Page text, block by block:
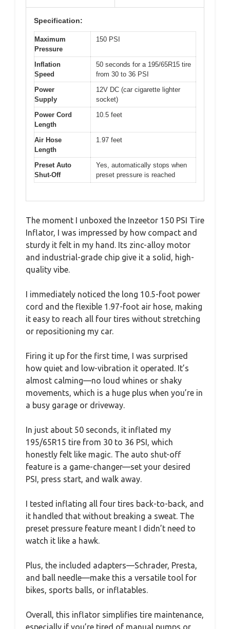
Specification:
Maximum
Pressure
150 PSI
Inflation
Speed
50 seconds for a 195/65R15 tire
from 30 to 36 PSI
Power
Supply
12V DC (car cigarette lighter
socket)
Power Cord
Length
10.5 feet
Air Hose
Length
1.97 feet
Preset Auto
Shut-Off
Yes, automatically stops when
preset pressure is reached
The moment I unboxed the Inzeetor 150 PSI Tire
Inflator, I was impressed by how compact and
sturdy it felt in my hand. Its zinc-alloy motor
and industrial-grade chip give it a solid, high-
quality vibe.
I immediately noticed the long 10.5-foot power
cord and the flexible 1.97-foot air hose, making
it easy to reach all four tires without stretching
or repositioning my car.
Firing it up for the first time, I was surprised
how quiet and low-vibration it operated. It’s
almost calming—no loud whines or shaky
movements, which is a huge plus when you’re in
a busy garage or driveway.
In just about 50 seconds, it inflated my
195/65R15 tire from 30 to 36 PSI, which
honestly felt like magic. The auto shut-off
feature is a game-changer—set your desired
PSI, press start, and walk away.
I tested inflating all four tires back-to-back, and
it handled that without breaking a sweat. The
preset pressure feature meant I didn’t need to
watch it like a hawk.
Plus, the included adapters—Schrader, Presta,
and ball needle—make this a versatile tool for
bikes, sports balls, or inflatables.
Overall, this inflator simplifies tire maintenance,
especially if you’re tired of manual pumps or